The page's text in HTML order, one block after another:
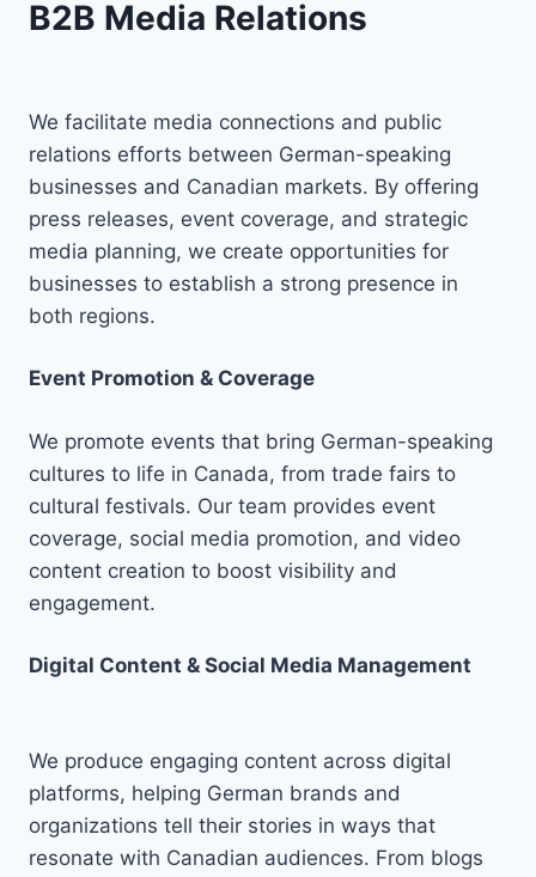
B2B Media Relations
We facilitate media connections and public
relations efforts between German-speaking
businesses and Canadian markets. By offering
press releases, event coverage, and strategic
media planning, we create opportunities for
businesses to establish a strong presence in
both regions.
Event Promotion & Coverage
We promote events that bring German-speaking
cultures to life in Canada, from trade fairs to
cultural festivals. Our team provides event
coverage, social media promotion, and video
content creation to boost visibility and
engagement.
Digital Content & Social Media Management
We produce engaging content across digital
platforms, helping German brands and
organizations tell their stories in ways that
resonate with Canadian audiences. From blogs